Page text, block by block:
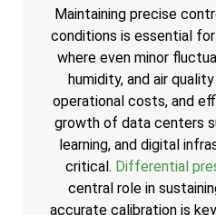
Maintaining precise
conditions is essential
where even minor
humidity, and air
operational costs, and
growth of data centers
learning, and digital
critical. Differential
central role in
accurate calibration is